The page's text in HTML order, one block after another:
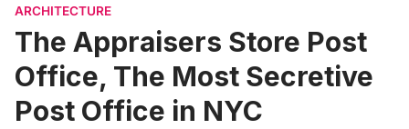
ARCHITECTURE
The Appraisers Store Post
Office, The Most Secretive
Post Office in NYC